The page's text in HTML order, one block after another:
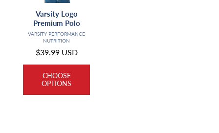
Varsity Logo
Premium Polo
Vendor:
VARSITY PERFORMANCE
NUTRITION
Regular
price
$39.99 USD
CHOOSE
OPTIONS